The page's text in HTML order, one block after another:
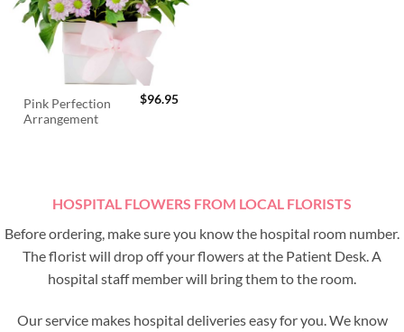
Pink Perfection
Arrangement
$96.95
HOSPITAL FLOWERS FROM LOCAL FLORISTS
Before ordering, make sure you know the hospital room number.
The florist will drop off your flowers at the Patient Desk. A
hospital staff member will bring them to the room.
Our service makes hospital deliveries easy for you. We know